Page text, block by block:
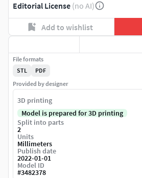
Editorial License (no AI)
Add to wishlist
File formats
STL
PDF
Provided by designer
3D printing
Model is prepared for 3D printing
Split into parts
2
Units
Millimeters
Publish date
2022-01-01
Model ID
#3482378